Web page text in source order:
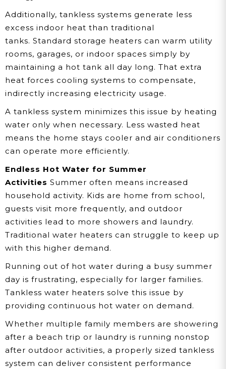
Additionally, tankless systems generate less
excess indoor heat than traditional
tanks. Standard storage heaters can warm utility
rooms, garages, or indoor spaces simply by
maintaining a hot tank all day long. That extra
heat forces cooling systems to compensate,
indirectly increasing electricity usage.
A tankless system minimizes this issue by heating
water only when necessary. Less wasted heat
means the home stays cooler and air conditioners
can operate more efficiently.
Endless Hot Water for Summer
Activities Summer often means increased
household activity. Kids are home from school,
guests visit more frequently, and outdoor
activities lead to more showers and laundry.
Traditional water heaters can struggle to keep up
with this higher demand.
Running out of hot water during a busy summer
day is frustrating, especially for larger families.
Tankless water heaters solve this issue by
providing continuous hot water on demand.
Whether multiple family members are showering
after a beach trip or laundry is running nonstop
after outdoor activities, a properly sized tankless
system can deliver consistent performance